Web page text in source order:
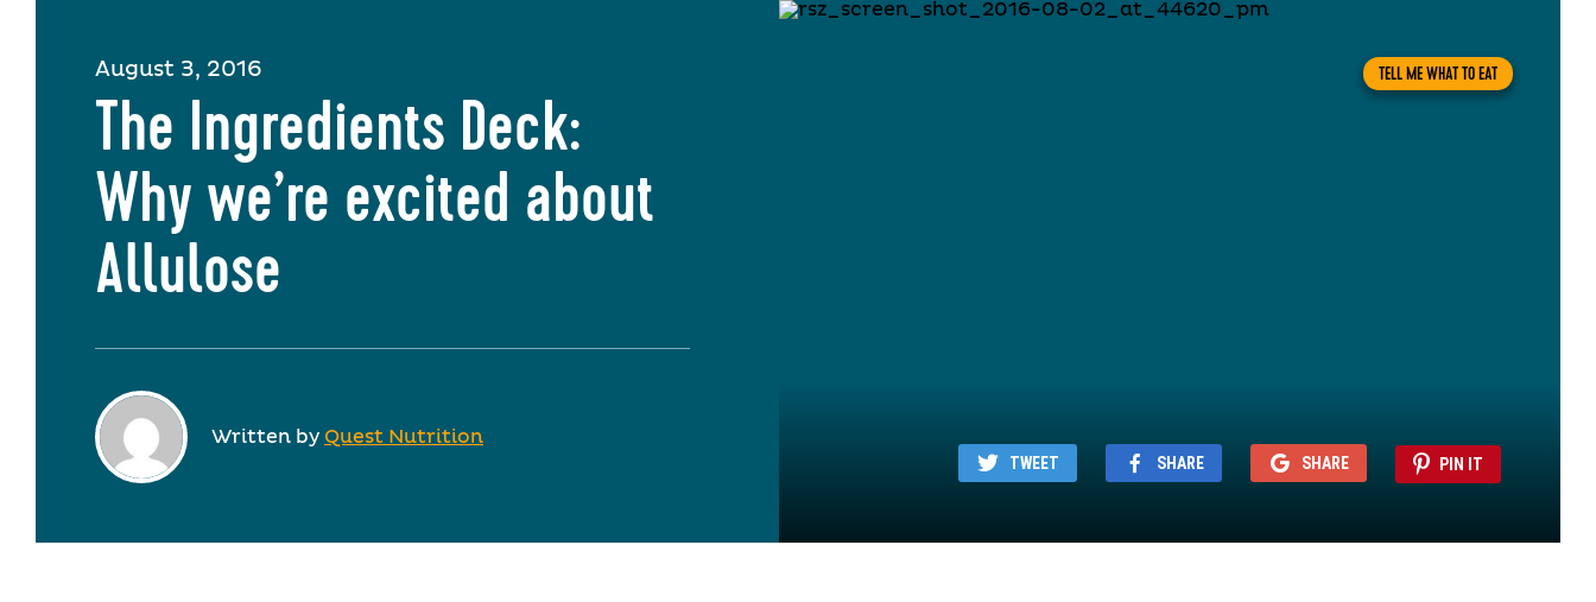
August 3, 2016
The Ingredients Deck:
Why we’re excited about
Allulose
Written by Quest Nutrition
TELL ME WHAT TO EAT
TWEET SHARE SHARE PIN IT